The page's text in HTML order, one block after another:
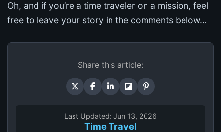
Oh, and if you’re a time traveler on a mission, feel
free to leave your story in the comments below…
Share this article:
Last Updated: Jun 13, 2026
Time Travel